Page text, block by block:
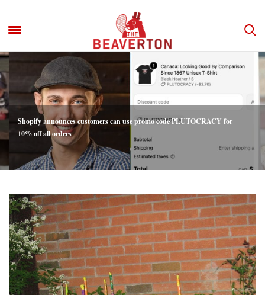
Shopify announces customers can use promo code PLUTOCRACY for
10% off all orders